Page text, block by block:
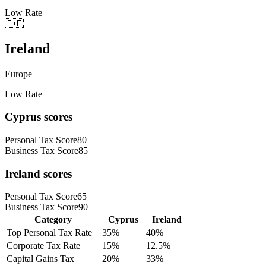
Low Rate
🇮🇪
Ireland
Europe
Low Rate
Cyprus scores
Personal Tax Score80
Business Tax Score85
Ireland scores
Personal Tax Score65
Business Tax Score90
Category
Cyprus
Ireland
Top Personal Tax Rate
35% 40%
Corporate Tax Rate
15% 12.5%
Capital Gains Tax
20% 33%